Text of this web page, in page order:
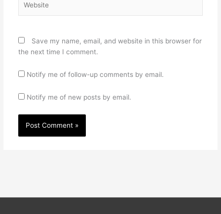
Save my name, email, and website in this browser for
the next time I comment.
Notify me of follow-up comments by email.
Notify me of new posts by email.